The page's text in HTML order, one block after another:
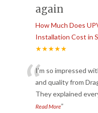
again
How Much Does
Installation Cost in
★★★★★
“I’m so impressed
and quality from
They explained
Read More”